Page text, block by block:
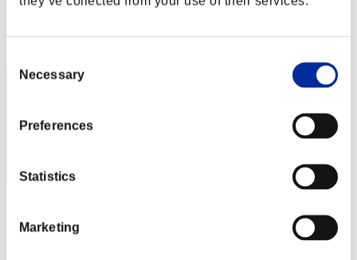
Selection
Necessary
Preferences
Statistics
Marketing
Score: -
Rang